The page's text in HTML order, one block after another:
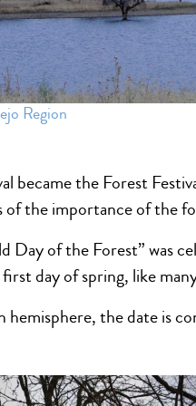
Region
became the Forest
of the importance of the
Day of the Forest” was
first day of spring, like
hemisphere, the date is